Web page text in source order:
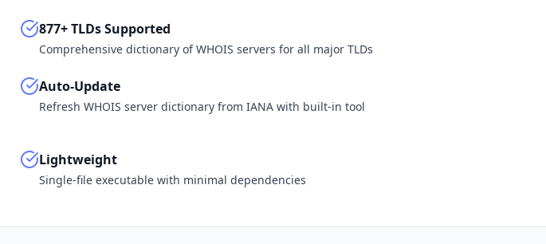
877+ TLDs Supported
Comprehensive dictionary of WHOIS servers for all major TLDs
Auto-Update
Refresh WHOIS server dictionary from IANA with built-in tool
Lightweight
Single-file executable with minimal dependencies